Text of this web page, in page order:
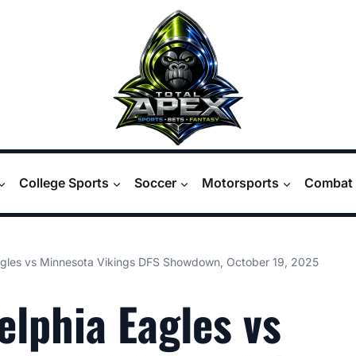
College Sports Soccer Motorsports
vs Minnesota Vikings DFS Showdown, October 19, 2025
Eagles vs